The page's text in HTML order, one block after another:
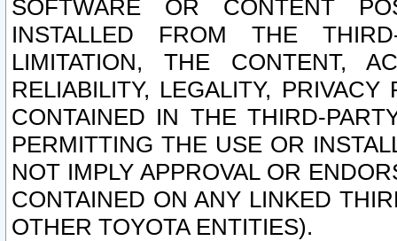
SOFTWARE OR CONTENT
INSTALLED FROM THE
LIMITATION, THE CONTENT,
RELIABILITY, LEGALITY,
CONTAINED IN THE THIRD-
PERMITTING THE USE OR
NOT IMPLY APPROVAL OR
CONTAINED ON ANY LINKED
OTHER TOYOTA ENTITIES).